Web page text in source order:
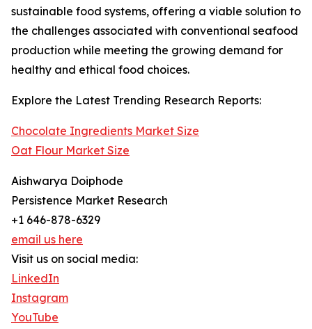
sustainable food systems, offering a viable solution to
the challenges associated with conventional seafood
production while meeting the growing demand for
healthy and ethical food choices.
Explore the Latest Trending Research Reports:
Chocolate Ingredients Market Size
Oat Flour Market Size
Aishwarya Doiphode
Persistence Market Research
+1 646-878-6329
email us here
Visit us on social media:
LinkedIn
Instagram
YouTube